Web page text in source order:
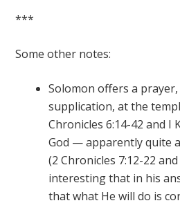
***
Some other notes:
Solomon offers a
supplication, at the
Chronicles 6:14-42 and I
God — apparently quite
(2 Chronicles 7:12-22
interesting that in his
that what He will do is